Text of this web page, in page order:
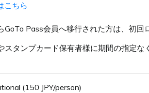
こちら
Pass会員へ移行された方は、初回
タンプカード保有者様に期間の指定
(150 JPY/person)